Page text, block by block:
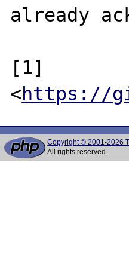
already
[1]
<https://
Copyright © 2001-2026
All rights reserved.